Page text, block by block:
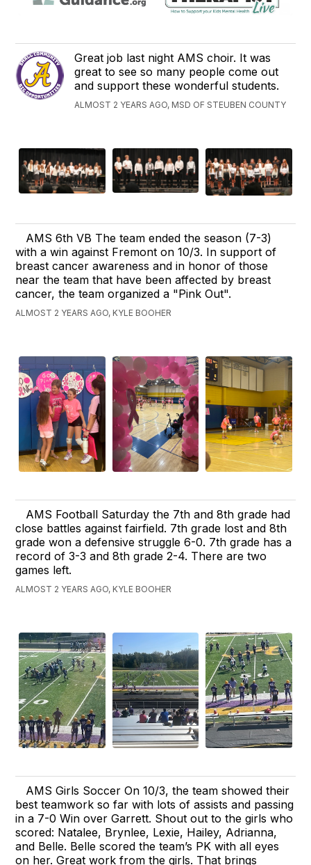
Great job last night AMS choir. It was
great to see so many people come out
and support these wonderful students.
ALMOST 2 YEARS AGO, MSD OF STEUBEN COUNTY
AMS 6th VB The team ended the season (7-3)
with a win against Fremont on 10/3. In support of
breast cancer awareness and in honor of those
near the team that have been affected by breast
cancer, the team organized a "Pink Out".
ALMOST 2 YEARS AGO, KYLE BOOHER
AMS Football Saturday the 7th and 8th grade had
close battles against fairfield. 7th grade lost and 8th
grade won a defensive struggle 6-0. 7th grade has a
record of 3-3 and 8th grade 2-4. There are two
games left.
ALMOST 2 YEARS AGO, KYLE BOOHER
AMS Girls Soccer On 10/3, the team showed their
best teamwork so far with lots of assists and passing
in a 7-0 Win over Garrett. Shout out to the girls who
scored: Natalee, Brynlee, Lexie, Hailey, Adrianna,
and Belle. Belle scored the team’s PK with all eyes
on her. Great work from the girls. That brings